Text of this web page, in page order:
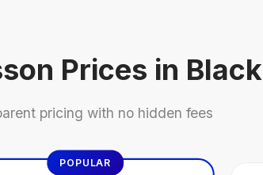
Prices in
pricing with no hidden fees
POPULAR